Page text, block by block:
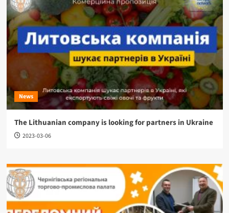
News
The Lithuanian company is looking for partners in Ukraine
2023-03-06